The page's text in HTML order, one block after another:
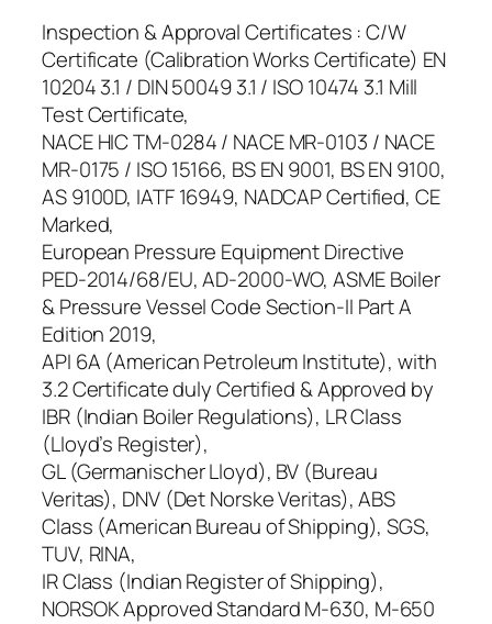
Inspection & Approval Certificates : C/W
Certificate (Calibration Works Certificate) EN
10204 3.1 / DIN 50049 3.1 / ISO 10474 3.1 Mill
Test Certificate,
NACE HIC TM-0284 / NACE MR-0103 / NACE
MR-0175 / ISO 15166, BS EN 9001, BS EN 9100,
AS 9100D, IATF 16949, NADCAP Certified, CE
Marked,
European Pressure Equipment Directive
PED-2014/68/EU, AD-2000-WO, ASME Boiler
& Pressure Vessel Code Section-II Part A
Edition 2019,
API 6A (American Petroleum Institute), with
3.2 Certificate duly Certified & Approved by
IBR (Indian Boiler Regulations), LR Class
(Lloyd’s Register),
GL (Germanischer Lloyd), BV (Bureau
Veritas), DNV (Det Norske Veritas), ABS
Class (American Bureau of Shipping), SGS,
TUV, RINA,
IR Class (Indian Register of Shipping),
NORSOK Approved Standard M-630, M-650